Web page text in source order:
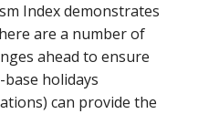
Index demonstrates
are a number of
ahead to ensure
base holidays
can provide the